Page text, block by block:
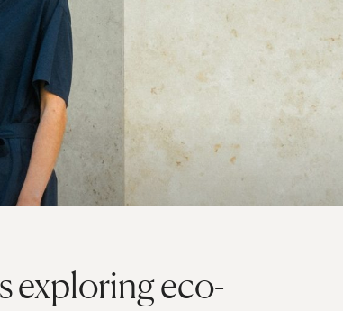
exploring eco-